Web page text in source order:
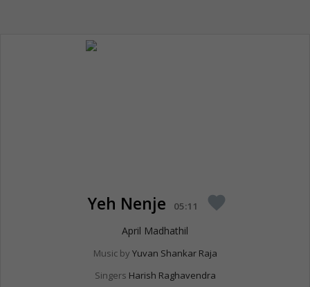
Yeh Nenje 05:11 favorite
April Madhathil
Music by Yuvan Shankar Raja
Singers Harish Raghavendra